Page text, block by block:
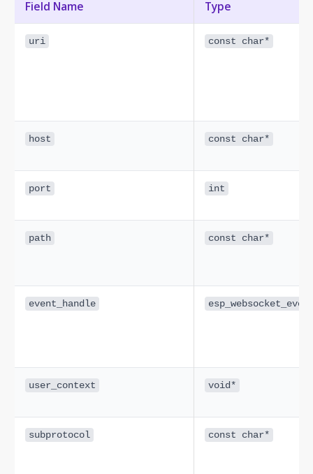
Field Name Type
uri const char*
host const char*
port int
path const char*
event_handle
user_context void*
subprotocol const char*